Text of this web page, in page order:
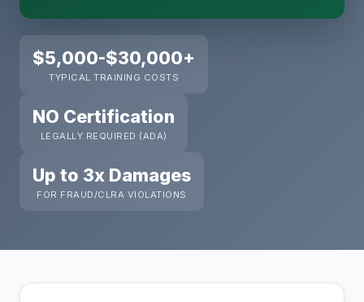
engage Sergei. California matters.
$5,000-$30,000+
TYPICAL TRAINING COSTS
NO Certification
LEGALLY REQUIRED (ADA)
Up to 3x Damages
FOR FRAUD/CLRA VIOLATIONS